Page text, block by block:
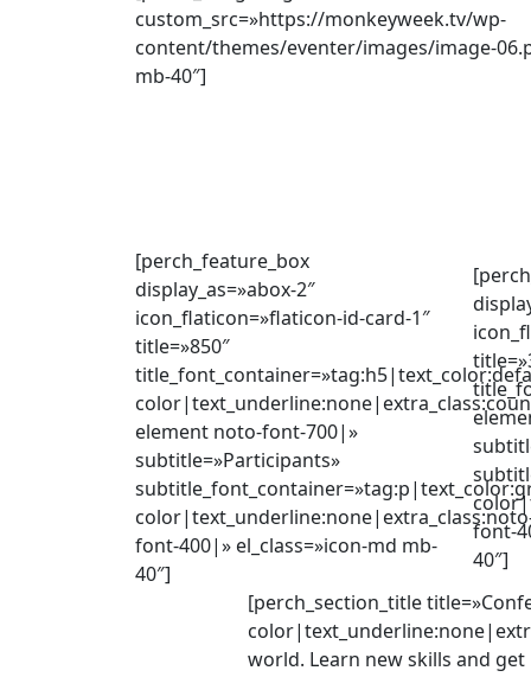
custom_src=»https://monkeyweek.tv/wp-
content/themes/eventer/images/image-
mb-40″]
[perch_feature_box
display_as=»abox-2″
icon_flaticon=»flaticon-id-card-1″
title=»850″
element noto-font-700|»
subtitle=»Participants»
font-400|» el_class=»icon-md mb-
40″]
font-
40″]
[perch_section_title
world. Learn new skills and